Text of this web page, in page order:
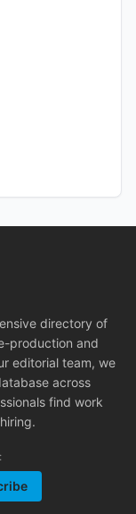
directory of
production and
editorial team, we
across
find work